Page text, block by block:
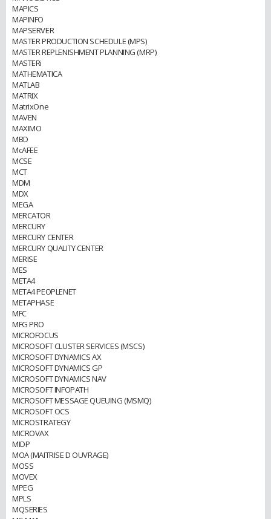
MAPICS
MAPINFO
MAPSERVER
MASTER PRODUCTION SCHEDULE (MPS)
MASTER REPLENISHMENT PLANNING (MRP)
MASTERi
MATHEMATICA
MATLAB
MATRIX
MatrixOne
MAVEN
MAXIMO
MBD
McAFEE
MCSE
MCT
MDM
MDX
MEGA
MERCATOR
MERCURY
MERCURY CENTER
MERCURY QUALITY CENTER
MERISE
MES
META4
META4 PEOPLENET
METAPHASE
MFC
MFG PRO
MICROFOCUS
MICROSOFT CLUSTER SERVICES (MSCS)
MICROSOFT DYNAMICS AX
MICROSOFT DYNAMICS GP
MICROSOFT DYNAMICS NAV
MICROSOFT INFOPATH
MICROSOFT MESSAGE QUEUING (MSMQ)
MICROSOFT OCS
MICROSTRATEGY
MICROVAX
MIDP
MOA (MAITRISE D OUVRAGE)
MOSS
MOVEX
MPEG
MPLS
MQSERIES